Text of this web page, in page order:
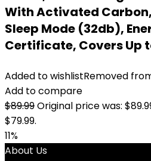
With Activated
Sleep Mode (32db),
Certificate, Covers Up
Added to wishlistRemoved
Add to compare
$89.99Original price was:
$79.99.
11%
About Us